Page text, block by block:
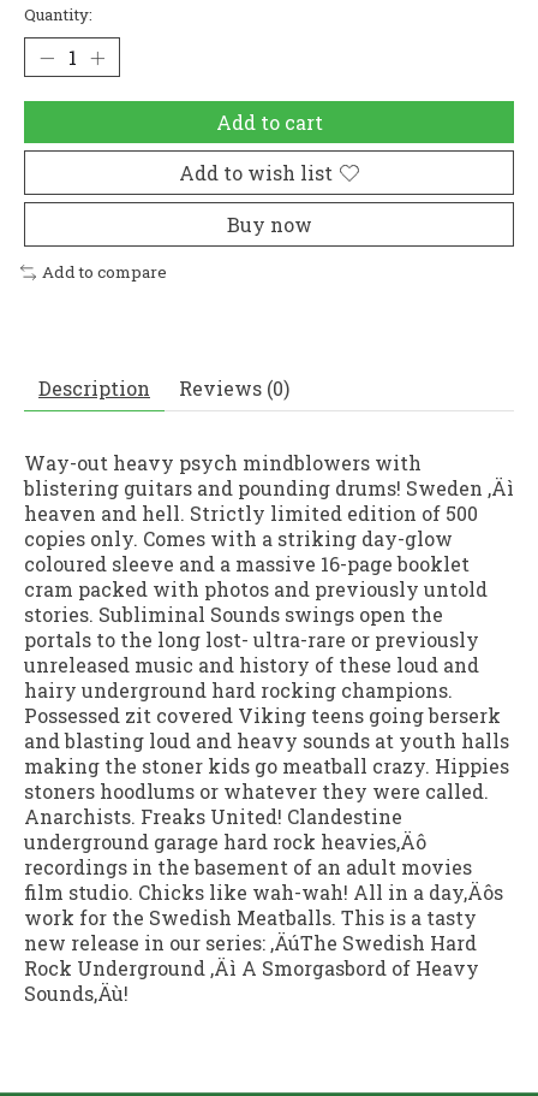
Quantity:
Add to cart
Add to wish list
Buy now
Add to compare
Description Reviews (0)
Way-out heavy psych mindblowers with
blistering guitars and pounding drums! Sweden ‚Äì
heaven and hell. Strictly limited edition of 500
copies only. Comes with a striking day-glow
coloured sleeve and a massive 16-page booklet
cram packed with photos and previously untold
stories. Subliminal Sounds swings open the
portals to the long lost- ultra-rare or previously
unreleased music and history of these loud and
hairy underground hard rocking champions.
Possessed zit covered Viking teens going berserk
and blasting loud and heavy sounds at youth halls
making the stoner kids go meatball crazy. Hippies
stoners hoodlums or whatever they were called.
Anarchists. Freaks United! Clandestine
underground garage hard rock heavies‚Äô
recordings in the basement of an adult movies
film studio. Chicks like wah-wah! All in a day‚Äôs
work for the Swedish Meatballs. This is a tasty
new release in our series: ‚ÄúThe Swedish Hard
Rock Underground ‚Äì A Smorgasbord of Heavy
Sounds‚Äù!